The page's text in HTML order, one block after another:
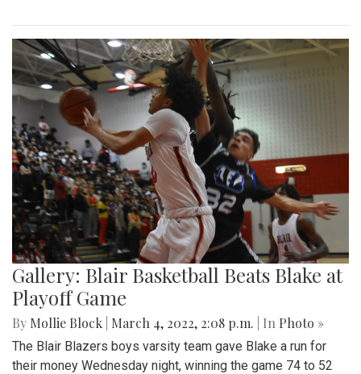
Gallery: Blair Basketball Beats Blake at
Playoff Game
By Mollie Block March 4, 2022, 2:08 p.m. | In Photo »
The Blair Blazers boys varsity team gave Blake a run for
their money Wednesday night, winning the game 74 to 52